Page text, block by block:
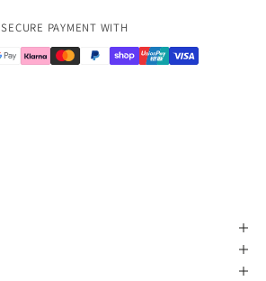
SECURE PAYMENT WITH
Payment methods